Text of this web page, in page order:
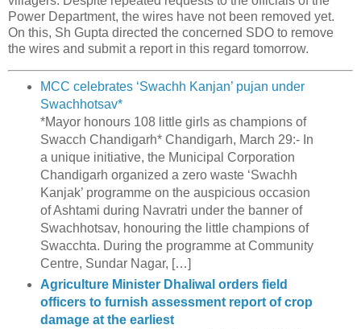
Power Department, the wires have not been removed yet.
On this, Sh Gupta directed the concerned SDO to remove
the wires and submit a report in this regard tomorrow.
MCC celebrates ‘Swachh Kanjan’ pujan under
Swachhotsav*
*Mayor honours 108 little girls as champions of
Swacch Chandigarh* Chandigarh, March 29:- In
a unique initiative, the Municipal Corporation
Chandigarh organized a zero waste ‘Swachh
Kanjak’ programme on the auspicious occasion
of Ashtami during Navratri under the banner of
Swachhotsav, honouring the little champions of
Swacchta. During the programme at Community
Centre, Sundar Nagar, […]
Agriculture Minister Dhaliwal orders field
officers to furnish assessment report of crop
damage at the earliest